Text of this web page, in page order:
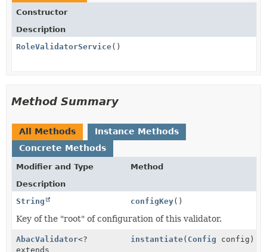
Constructor
Description
RoleValidatorService()
Method Summary
All Methods
Instance Methods
Concrete Methods
Modifier and Type
Method
Description
String
configKey()
Key of the "root" of configuration of this validator.
AbacValidator<?
extends
instantiate( Config config)